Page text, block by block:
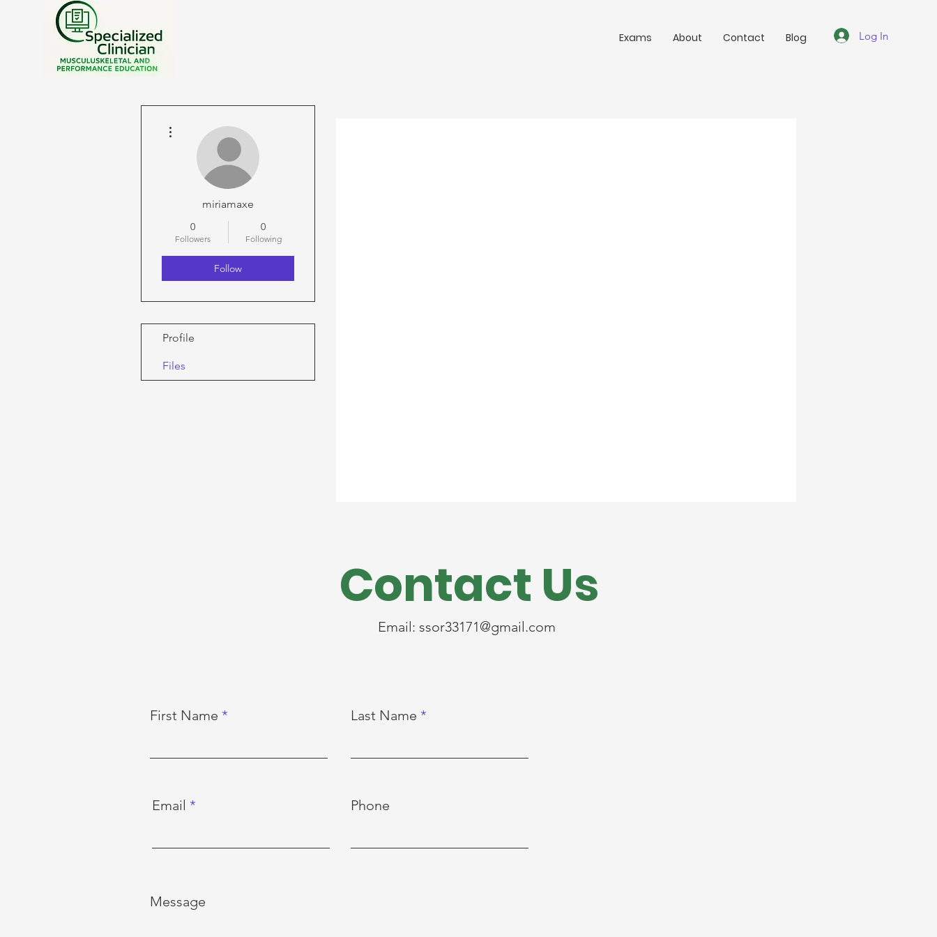
Exams About Contact Blog Log In
miriamaxe
0
Followers
0
Following
Follow
Profile
Files
Contact Us
Email: ssor33171@gmail.com
First Name Last Name
Email Phone
Message